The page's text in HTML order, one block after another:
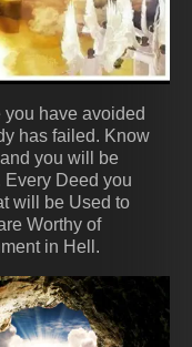
have avoided
has failed. Know
you will be
Deed you
will be Used to
Worthy of
in Hell.